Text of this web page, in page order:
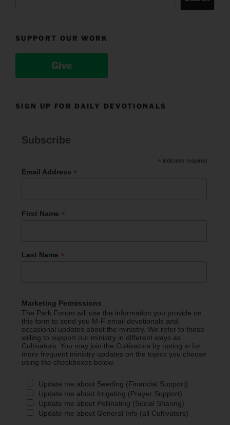
SUPPORT OUR WORK
Give
SIGN UP FOR DAILY DEVOTIONALS
Subscribe
* indicates required
Email Address *
First Name *
Last Name *
Marketing Permissions
The Park Forum will use the information you provide on
this form to send you M-F email devotionals and
occasional updates about the ministry. We refer to those
willing to support our ministry in different ways as
Cultivators. You may join the Cultivators by opting in for
more frequent ministry updates on the topics you choose
using the checkboxes below.
Update me about Seeding (Financial Support)
Update me about Irrigating (Prayer Support)
Update me about Pollinating (Social Sharing)
Update me about General Info (all Cultivators)